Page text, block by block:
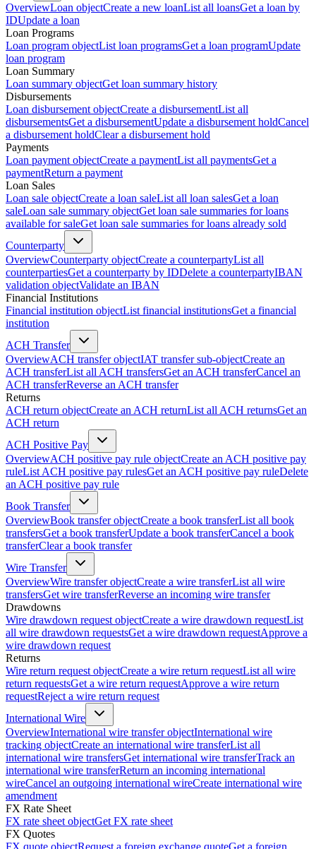
OverviewLoan objectCreate a new loanList all loansGet a loan by
IDUpdate a loan
Loan Programs
Loan program objectList loan programsGet a loan programUpdate
loan program
Loan Summary
Loan summary objectGet loan summary history
Disbursements
Loan disbursement objectCreate a disbursementList all
disbursementsGet a disbursementUpdate a disbursement holdCancel
a disbursement holdClear a disbursement hold
Payments
Loan payment objectCreate a paymentList all paymentsGet a
paymentReturn a payment
Loan Sales
Loan sale objectCreate a loan saleList all loan salesGet a loan
saleLoan sale summary objectGet loan sale summaries for loans
available for saleGet loan sale summaries for loans already sold
Counterparty
OverviewCounterparty objectCreate a counterpartyList all
counterpartiesGet a counterparty by IDDelete a counterpartyIBAN
validation objectValidate an IBAN
Financial Institutions
Financial institution objectList financial institutionsGet a financial
institution
ACH Transfer
OverviewACH transfer objectIAT transfer sub-objectCreate an
ACH transferList all ACH transfersGet an ACH transferCancel an
ACH transferReverse an ACH transfer
Returns
ACH return objectCreate an ACH returnList all ACH returnsGet an
ACH return
ACH Positive Pay
OverviewACH positive pay rule objectCreate an ACH positive pay
ruleList ACH positive pay rulesGet an ACH positive pay ruleDelete
an ACH positive pay rule
Book Transfer
OverviewBook transfer objectCreate a book transferList all book
transfersGet a book transferUpdate a book transferCancel a book
transferClear a book transfer
Wire Transfer
OverviewWire transfer objectCreate a wire transferList all wire
transfersGet wire transferReverse an incoming wire transfer
Drawdowns
Wire drawdown request objectCreate a wire drawdown requestList
all wire drawdown requestsGet a wire drawdown requestApprove a
wire drawdown request
Returns
Wire return request objectCreate a wire return requestList all wire
return requestsGet a wire return requestApprove a wire return
requestReject a wire return request
International Wire
OverviewInternational wire transfer objectInternational wire
tracking objectCreate an international wire transferList all
international wire transfersGet international wire transferTrack an
international wire transferReturn an incoming international
wireCancel an outgoing international wireCreate international wire
amendment
FX Rate Sheet
FX rate sheet objectGet FX rate sheet
FX Quotes
FX quote objectRequest a foreign exchange quoteGet a foreign